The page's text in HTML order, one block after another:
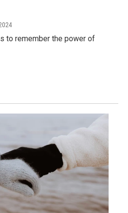
to remember the power of